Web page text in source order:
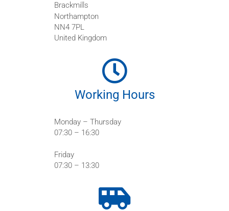
Brackmills
Northampton
NN4 7PL
United Kingdom
Working Hours
Monday – Thursday
07:30 – 16:30
Friday
07:30 – 13:30